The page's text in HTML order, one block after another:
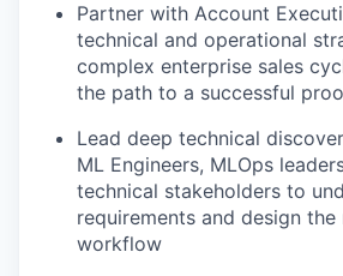
Partner with Account
technical and operational
complex enterprise sales
the path to a successful
Lead deep technical
ML Engineers, MLOps
technical stakeholders to
requirements and design
workflow